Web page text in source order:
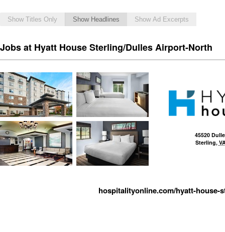
Show Titles Only Show Headlines Show Ad Excerpts
Jobs at Hyatt House Sterling/Dulles Airport-North
45520
Sterling,
hospitalityonline.com/hyatt-house-